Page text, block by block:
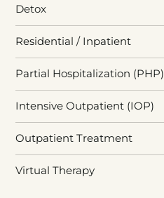
Detox
Residential / Inpatient
Partial Hospitalization (PHP)
Intensive Outpatient (IOP)
Outpatient Treatment
Virtual Therapy